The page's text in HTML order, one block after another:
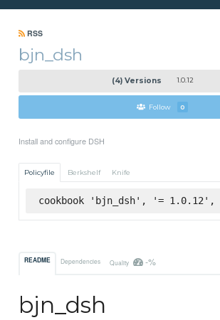
RSS
bjn_dsh
(4) Versions 1.0.12
Follow 0
Install and configure DSH
Policyfile Berkshelf Knife
cookbook 'bjn_dsh', '= 1.0.12',
README Dependencies Quality -%
bjn_dsh